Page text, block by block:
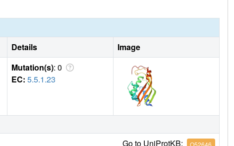
Details
Image
Mutation(s): 0
EC: 5.5.1.23
Go to UniProtKB: O52646